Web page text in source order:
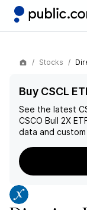
Stocks
Buy CSCL
See the latest
CSCO Bull 2X
data and custom